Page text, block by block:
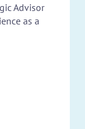
Advisor
as a